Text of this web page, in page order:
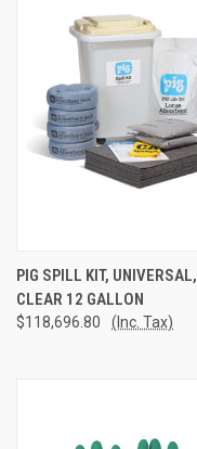
PIG SPILL KIT, UNIVERSAL,
CLEAR 12 GALLON
$118,696.80 (Inc. Tax)